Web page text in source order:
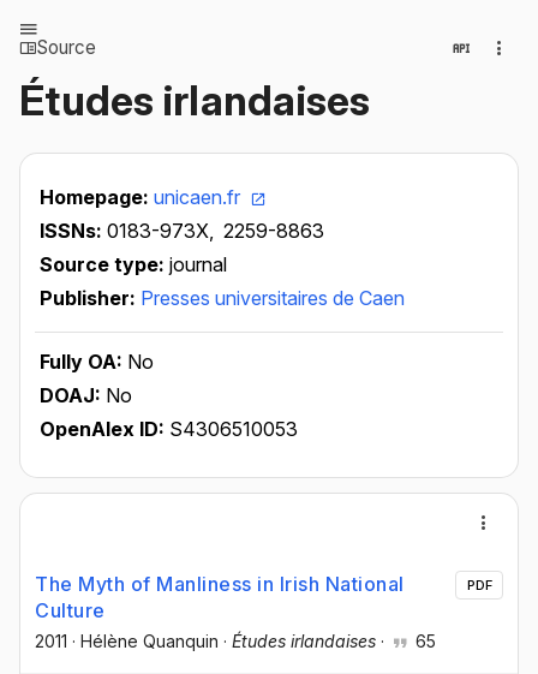
Source
Études irlandaises
Homepage: unicaen.fr
ISSNs: 0183-973X, 2259-8863
Source type: journal
Publisher: Presses universitaires de Caen
Fully OA: No
DOAJ: No
OpenAlex ID: S4306510053
The Myth of Manliness in Irish National
Culture
2011 · Hélène Quanquin · Études irlandaises · 65
PDF